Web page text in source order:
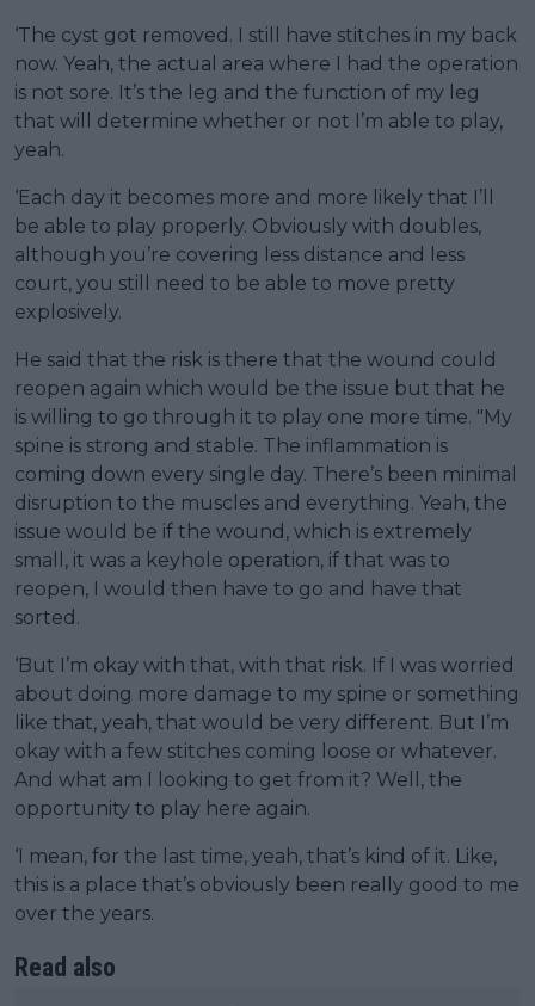
‘The cyst got removed. I still have stitches in my back
now. Yeah, the actual area where I had the operation
is not sore. It’s the leg and the function of my leg
that will determine whether or not I’m able to play,
yeah.
‘Each day it becomes more and more likely that I’ll
be able to play properly. Obviously with doubles,
although you’re covering less distance and less
court, you still need to be able to move pretty
explosively.
He said that the risk is there that the wound could
reopen again which would be the issue but that he
is willing to go through it to play one more time. "My
spine is strong and stable. The inflammation is
coming down every single day. There’s been minimal
disruption to the muscles and everything. Yeah, the
issue would be if the wound, which is extremely
small, it was a keyhole operation, if that was to
reopen, I would then have to go and have that
sorted.
‘But I’m okay with that, with that risk. If I was worried
about doing more damage to my spine or something
like that, yeah, that would be very different. But I’m
okay with a few stitches coming loose or whatever.
And what am I looking to get from it? Well, the
opportunity to play here again.
‘I mean, for the last time, yeah, that’s kind of it. Like,
this is a place that’s obviously been really good to me
over the years.
Read also